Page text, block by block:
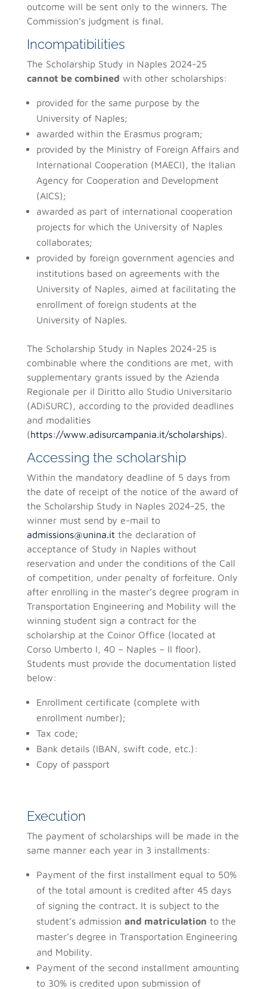
outcome will be sent only to the winners. The
Commission’s judgment is final.
Incompatibilities
The Scholarship Study in Naples 2024-25
cannot be combined with other scholarships:
provided for the same purpose by the
University of Naples;
awarded within the Erasmus program;
provided by the Ministry of Foreign Affairs and
International Cooperation (MAECI), the Italian
Agency for Cooperation and Development
(AICS);
awarded as part of international cooperation
projects for which the University of Naples
collaborates;
provided by foreign government agencies and
institutions based on agreements with the
University of Naples, aimed at facilitating the
enrollment of foreign students at the
University of Naples.
The Scholarship Study in Naples 2024-25 is
combinable where the conditions are met, with
supplementary grants issued by the Azienda
Regionale per il Diritto allo Studio Universitario
(ADiSURC), according to the provided deadlines
and modalities
(https://www.adisurcampania.it/scholarships).
Accessing the scholarship
Within the mandatory deadline of 5 days from
the date of receipt of the notice of the award of
the Scholarship Study in Naples 2024-25, the
winner must send by e-mail to
admissions@unina.it the declaration of
acceptance of Study in Naples without
reservation and under the conditions of the Call
of competition, under penalty of forfeiture. Only
after enrolling in the master’s degree program in
Transportation Engineering and Mobility will the
winning student sign a contract for the
scholarship at the Coinor Office (located at
Corso Umberto I, 40 – Naples – II floor).
Students must provide the documentation listed
below:
Enrollment certificate (complete with
enrollment number);
Tax code;
Bank details (IBAN, swift code, etc.):
Copy of passport
Execution
The payment of scholarships will be made in the
same manner each year in 3 installments:
Payment of the first installment equal to 50%
of the total amount is credited after 45 days
of signing the contract. It is subject to the
student’s admission and matriculation to the
master’s degree in Transportation Engineering
and Mobility.
Payment of the second installment amounting
to 30% is credited upon submission of